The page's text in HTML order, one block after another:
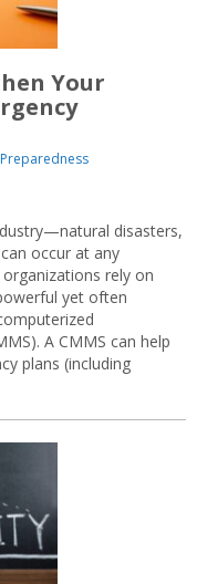
Your
disasters,
occur at any
rely on
yet often
A CMMS can help
plans (including